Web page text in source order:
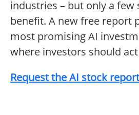
industries – but only a few
benefit. A new free report
most promising AI
where investors should
Request the AI stock